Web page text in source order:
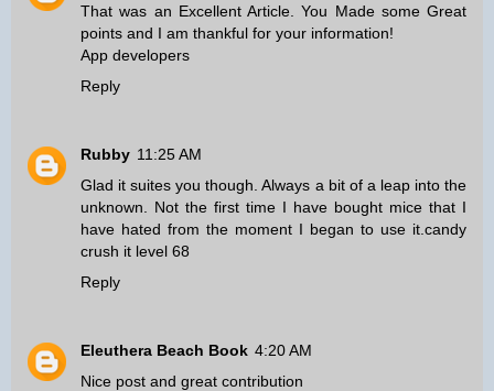
That was an Excellent Article. You Made some Great
points and I am thankful for your information!
App developers
Reply
Rubby 11:25 AM
Glad it suites you though. Always a bit of a leap into the
unknown. Not the first time I have bought mice that I
have hated from the moment I began to use it. candy
crush it level 68
Reply
Eleuthera Beach Book 4:20 AM
Nice post and great contribution